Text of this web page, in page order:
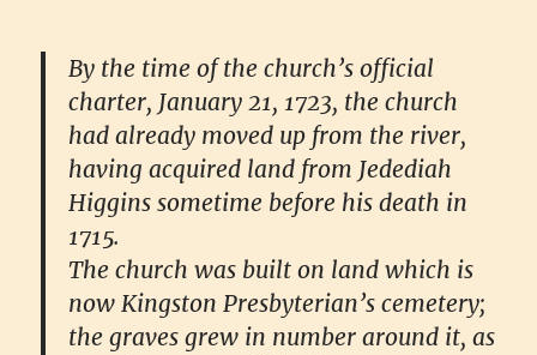
By the time of the church’s official
charter, January 21, 1723, the church
had already moved up from the river,
having acquired land from Jedediah
Higgins sometime before his death in
1715.
The church was built on land which is
now Kingston Presbyterian’s cemetery;
the graves grew in number around it, as